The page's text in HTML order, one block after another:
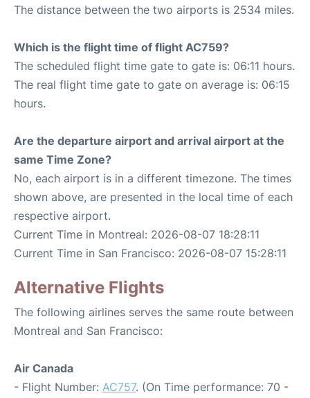
The distance between the two airports is 2534 miles.
Which is the flight time of flight AC759?
The scheduled flight time gate to gate is: 06:11 hours.
The real flight time gate to gate on average is: 06:15
hours.
Are the departure airport and arrival airport at the
same Time Zone?
No, each airport is in a different timezone. The times
shown above, are presented in the local time of each
respective airport.
Current Time in Montreal: 2026-08-07 18:28:11
Current Time in San Francisco: 2026-08-07 15:28:11
Alternative Flights
The following airlines serves the same route between
Montreal and San Francisco:
Air Canada
- Flight Number: AC757. (On Time performance: 70 -